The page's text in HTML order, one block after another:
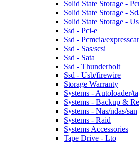
Solid State Storage -
Solid State Storage -
Solid State Storage -
Ssd - Pci-e
Ssd - Pcmcia/
Ssd - Sas/scsi
Ssd - Sata
Ssd - Thunderbolt
Ssd - Usb/firewire
Storage Warranty
Systems - Autoloader/
Systems - Backup &
Systems - Nas/ndas/san
Systems - Raid
Systems Accessories
Tape Drive - Lto